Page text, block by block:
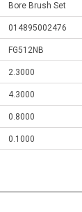
Bore Brush Set
014895002476
FG512NB
2.3000
4.3000
0.8000
0.1000